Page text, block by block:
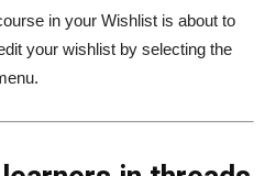
in your Wishlist is about to
your wishlist by selecting the